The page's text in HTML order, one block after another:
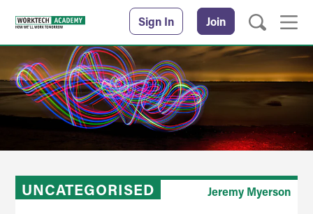
Sign In Join
UNCATEGORISED Jeremy Myerson